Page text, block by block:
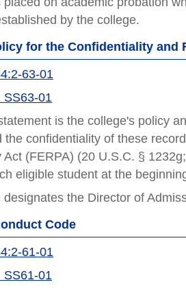
by the college.
for the Confidentiality and
63-01
01
is the college's policy
the confidentiality of these
Act (FERPA) (20 U.S.C. §
eligible student at the
the Director of
Code
61-01
01